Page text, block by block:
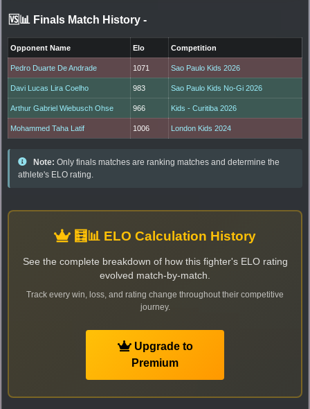
🆚📊 Finals Match History -
Opponent Name Elo Competition
Pedro Duarte De Andrade 1071 Sao Paulo Kids 2026
Davi Lucas Lira Coelho 983 Sao Paulo Kids No-Gi 2026
Arthur Gabriel Wiebusch Ohse 966 Kids - Curitiba 2026
Mohammed Taha Latif 1006 London Kids 2024
Note: Only finals matches are ranking matches and determine the
athlete's ELO rating.
🧮📊 ELO Calculation History
See the complete breakdown of how this fighter's ELO rating
evolved match-by-match.
Track every win, loss, and rating change throughout their competitive
journey.
Upgrade to
Premium